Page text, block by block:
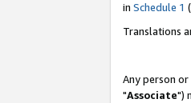
in Schedule 1
Translations
Any person
"Associate")